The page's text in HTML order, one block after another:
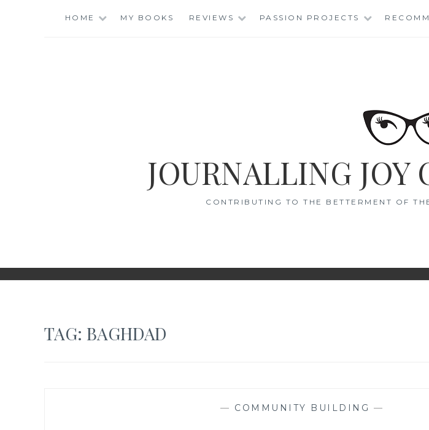
HOME MY BOOKS REVIEWS PASSION PROJECTS
JOURNALLING JOY
CONTRIBUTING TO THE BETTERMENT OF
TAG: BAGHDAD
— COMMUNITY BUILDING —